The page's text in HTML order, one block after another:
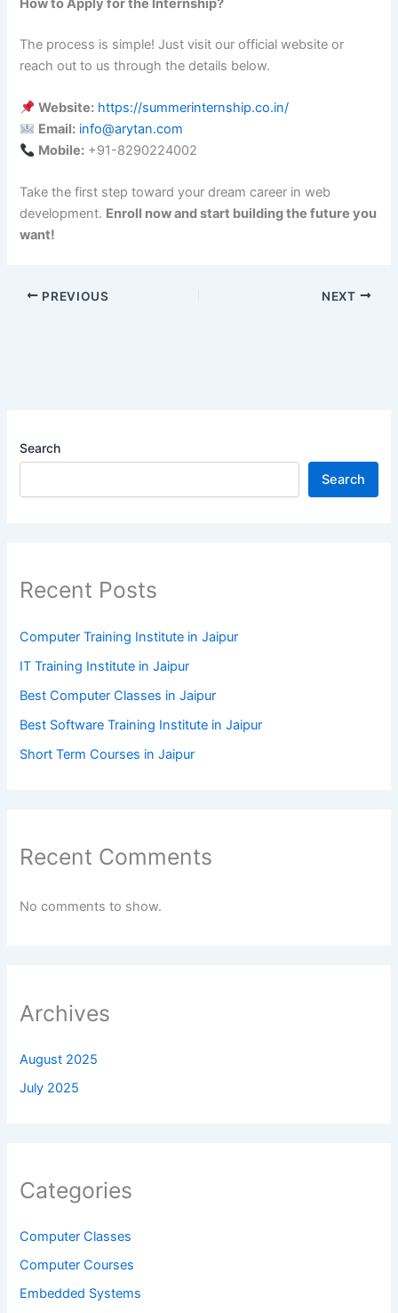
How to Apply for the Internship?
The process is simple! Just visit our official website or
reach out to us through the details below.
Website: https://summerinternship.co.in/
Email: info@arytan.com
Mobile: +91-8290224002
Take the first step toward your dream career in web
development. Enroll now and start building the future you
want!
PREVIOUS NEXT
Search
Search
Recent Posts
Computer Training Institute in Jaipur
IT Training Institute in Jaipur
Best Computer Classes in Jaipur
Best Software Training Institute in Jaipur
Short Term Courses in Jaipur
Recent Comments
No comments to show.
Archives
August 2025
July 2025
Categories
Computer Classes
Computer Courses
Embedded Systems